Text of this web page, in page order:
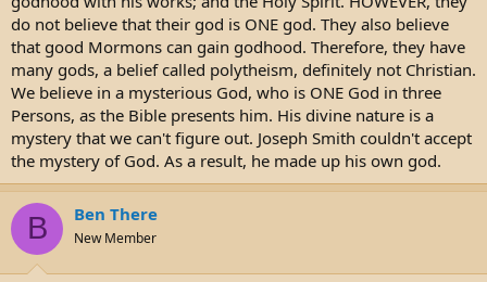
do not believe that their god is ONE god. They also believe
that good Mormons can gain godhood. Therefore, they have
many gods, a belief called polytheism, definitely not Christian.
We believe in a mysterious God, who is ONE God in three
Persons, as the Bible presents him. His divine nature is a
mystery that we can't figure out. Joseph Smith couldn't accept
the mystery of God. As a result, he made up his own god.
B Ben There
New Member